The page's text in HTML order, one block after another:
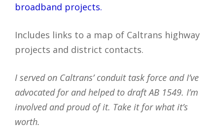
broadband projects.
Includes links to a map of Caltrans highway
projects and district contacts.
I served on Caltrans’ conduit task force and I’ve
advocated for and helped to draft AB 1549. I’m
involved and proud of it. Take it for what it’s
worth.